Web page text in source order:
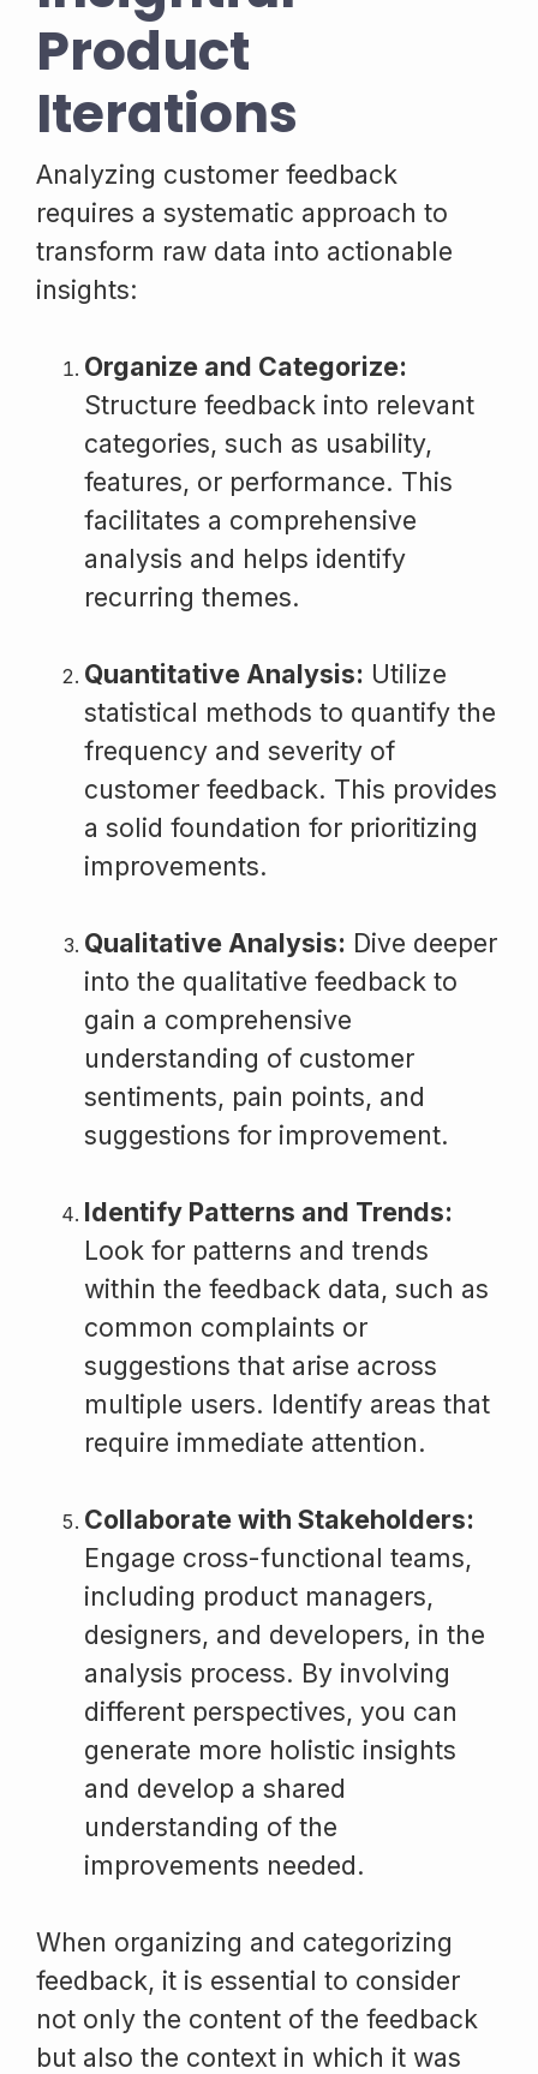
Product
Iterations
Analyzing customer feedback
requires a systematic approach to
transform raw data into actionable
insights:
Organize and Categorize:
Structure feedback into relevant
categories, such as usability,
features, or performance. This
facilitates a comprehensive
analysis and helps identify
recurring themes.
Quantitative Analysis: Utilize
statistical methods to quantify the
frequency and severity of
customer feedback. This provides
a solid foundation for prioritizing
improvements.
Qualitative Analysis: Dive deeper
into the qualitative feedback to
gain a comprehensive
understanding of customer
sentiments, pain points, and
suggestions for improvement.
Identify Patterns and Trends:
Look for patterns and trends
within the feedback data, such as
common complaints or
suggestions that arise across
multiple users. Identify areas that
require immediate attention.
Collaborate with Stakeholders:
Engage cross-functional teams,
including product managers,
designers, and developers, in the
analysis process. By involving
different perspectives, you can
generate more holistic insights
and develop a shared
understanding of the
improvements needed.
When organizing and categorizing
feedback, it is essential to consider
not only the content of the feedback
but also the context in which it was